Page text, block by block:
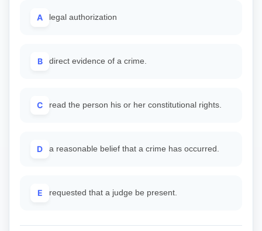
A legal authorization
B direct evidence of a crime.
C read the person his or her constitutional rights.
D a reasonable belief that a crime has occurred.
E requested that a judge be present.